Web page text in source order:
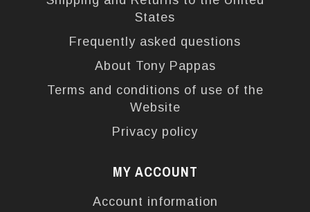
States
Frequently asked questions
About Tony Pappas
Terms and conditions of use of the
Website
Privacy policy
MY ACCOUNT
Account information